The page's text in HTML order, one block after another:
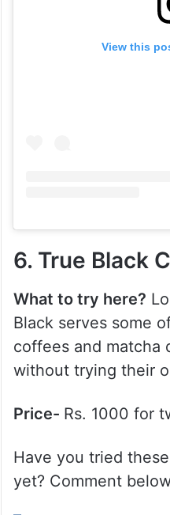
Black serves some
coffees and matcha